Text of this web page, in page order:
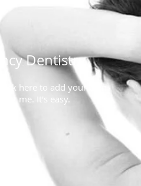
Dentistry
here to add your own
me. It's easy.